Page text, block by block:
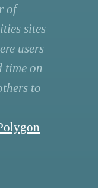
of
sites
users
time on
to